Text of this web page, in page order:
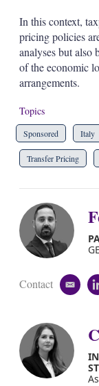
In this context,
pricing policies
analyses but also
of the economic
arrangements.
Topics
Sponsored Italy
Transfer Pricing
Contact
e
l
l
k
i